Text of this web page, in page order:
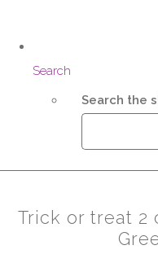
Search
Search the
Trick or treat 2